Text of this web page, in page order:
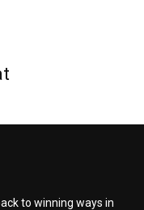
to winning ways in